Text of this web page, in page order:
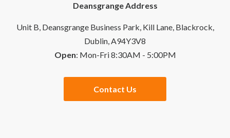
Delivery & Returns
Quick Order
Checkout
Deansgrange Address
Unit B, Deansgrange Business Park, Kill Lane, Blackrock,
Dublin, A94Y3V8
Open: Mon-Fri 8:30AM - 5:00PM
Contact Us